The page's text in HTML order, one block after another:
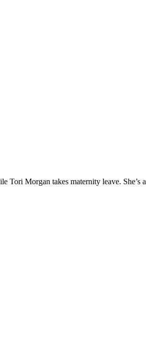
Tori Morgan takes maternity leave.